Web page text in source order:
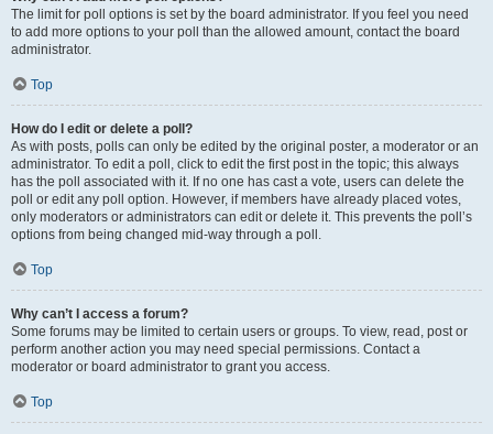
The limit for poll options is set by the board administrator. If you feel you need
to add more options to your poll than the allowed amount, contact the board
administrator.
Top
How do I edit or delete a poll?
As with posts, polls can only be edited by the original poster, a moderator or an
administrator. To edit a poll, click to edit the first post in the topic; this always
has the poll associated with it. If no one has cast a vote, users can delete the
poll or edit any poll option. However, if members have already placed votes,
only moderators or administrators can edit or delete it. This prevents the poll’s
options from being changed mid-way through a poll.
Top
Why can’t I access a forum?
Some forums may be limited to certain users or groups. To view, read, post or
perform another action you may need special permissions. Contact a
moderator or board administrator to grant you access.
Top